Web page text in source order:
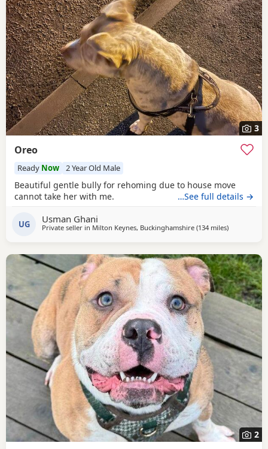
3
Oreo
Ready Now 2 Year Old Male
Beautiful gentle bully for rehoming due to house move
cannot take her with me.
…See full details →
UG Usman Ghani
Private seller in Milton Keynes, Buckinghamshire (134 milesaway from
)
2